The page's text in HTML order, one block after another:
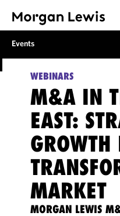
Events
WEBINARS
M&A IN
EAST:
MARKET
MORGAN LEWIS